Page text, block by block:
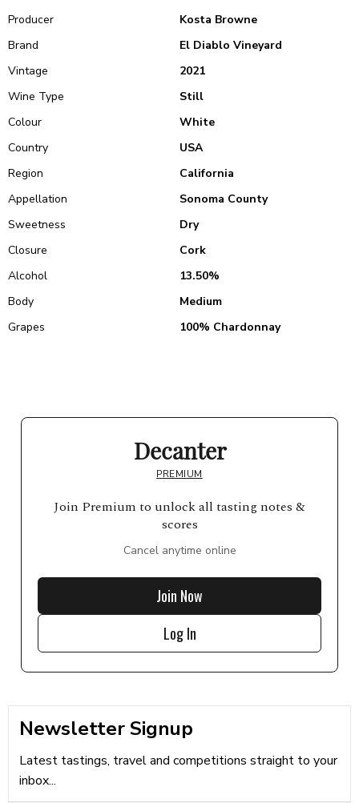
Producer
Kosta Browne
Brand
El Diablo Vineyard
Vintage
2021
Wine Type
Still
Colour
White
Country
USA
Region
California
Appellation
Sonoma County
Sweetness
Dry
Closure
Cork
Alcohol
13.50%
Body
Medium
Grapes
100% Chardonnay
Decanter
PREMIUM
Join Premium to unlock all tasting notes &
scores
Cancel anytime online
Join Now
Log In
Newsletter Signup
Latest tastings, travel and competitions straight to your
inbox...